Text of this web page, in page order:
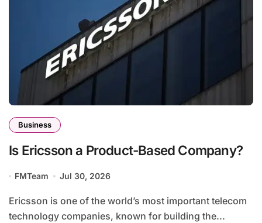
Business
Is Ericsson a Product-Based Company?
FMTeam Jul 30, 2026
Ericsson is one of the world’s most important telecom
technology companies, known for building the...